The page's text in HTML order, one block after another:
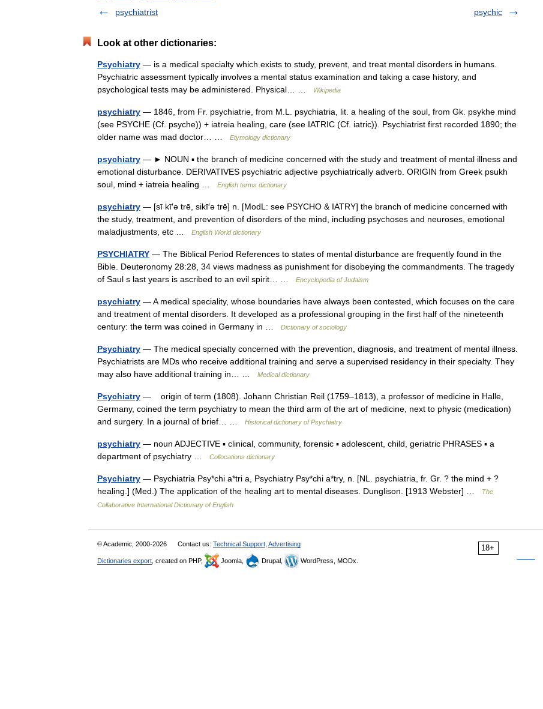
psychiatrist
psychic
Look at other dictionaries:
Psychiatry — is a medical specialty which exists to study, prevent, and treat mental disorders in humans.
Psychiatric assessment typically involves a mental status examination and taking a case history, and
psychological tests may be administered. Physical… …
Wikipedia
psychiatry — 1846, from Fr. psychiatrie, from M.L. psychiatria, lit. a healing of the soul, from Gk. psykhe mind
(see PSYCHE (Cf. psyche)) + iatreia healing, care (see IATRIC (Cf. iatric)). Psychiatrist first recorded 1890; the
older name was mad doctor… …
Etymology dictionary
psychiatry — ► NOUN ▪ the branch of medicine concerned with the study and treatment of mental illness and
emotional disturbance. DERIVATIVES psychiatric adjective psychiatrically adverb. ORIGIN from Greek psukh
soul, mind + iatreia healing …
English terms dictionary
psychiatry — [sī kī′ə trē, sikī′ə trē] n. [ModL: see PSYCHO & IATRY] the branch of medicine concerned with
the study, treatment, and prevention of disorders of the mind, including psychoses and neuroses, emotional
maladjustments, etc …
English World dictionary
PSYCHIATRY — The Biblical Period References to states of mental disturbance are frequently found in the
Bible. Deuteronomy 28:28, 34 views madness as punishment for disobeying the commandments. The tragedy
of Saul s last years is ascribed to an evil spirit… …
Encyclopedia of Judaism
psychiatry — A medical speciality, whose boundaries have always been contested, which focuses on the care
and treatment of mental disorders. It developed as a professional grouping in the first half of the nineteenth
century: the term was coined in Germany in …
Dictionary of sociology
Psychiatry — The medical specialty concerned with the prevention, diagnosis, and treatment of mental illness.
Psychiatrists are MDs who receive additional training and serve a supervised residency in their specialty. They
may also have additional training in… …
Medical dictionary
Psychiatry — origin of term (1808). Johann Christian Reil (1759–1813), a professor of medicine in Halle,
Germany, coined the term psychiatry to mean the third arm of the art of medicine, next to physic (medication)
and surgery. In a journal of brief… …
Historical dictionary of Psychiatry
psychiatry — noun ADJECTIVE ▪ clinical, community, forensic ▪ adolescent, child, geriatric PHRASES ▪ a
department of psychiatry …
Collocations dictionary
Psychiatry — Psychiatria Psy*chi a*tri a, Psychiatry Psy*chi a*try, n. [NL. psychiatria, fr. Gr. ? the mind + ?
healing.] (Med.) The application of the healing art to mental diseases. Dunglison. [1913 Webster] …
The
Collaborative International Dictionary of English
18+
© Academic, 2000-2026 Contact us: Technical Support Advertising
Dictionaries export , created on PHP, Joomla, Drupal, WordPress, MODx.